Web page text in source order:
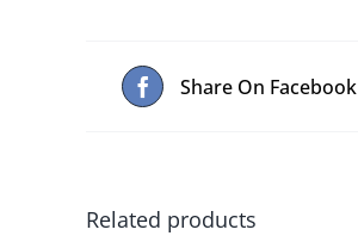
Share On Facebook
Related products